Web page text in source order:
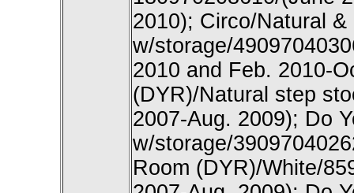
2010); Circo/Natural
w/storage/
2010 and Feb. 2010-
(DYR)/Natural step
2007-Aug. 2009); Do
w/storage/
Room (DYR)/White/